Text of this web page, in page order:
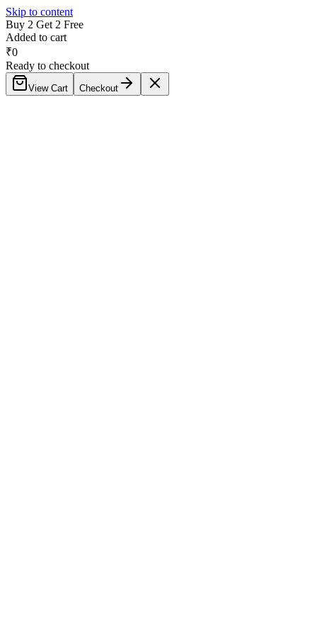
Skip to content
Buy 2 Get 2 Free
Added to cart
₹0
Ready to checkout
View Cart Checkout